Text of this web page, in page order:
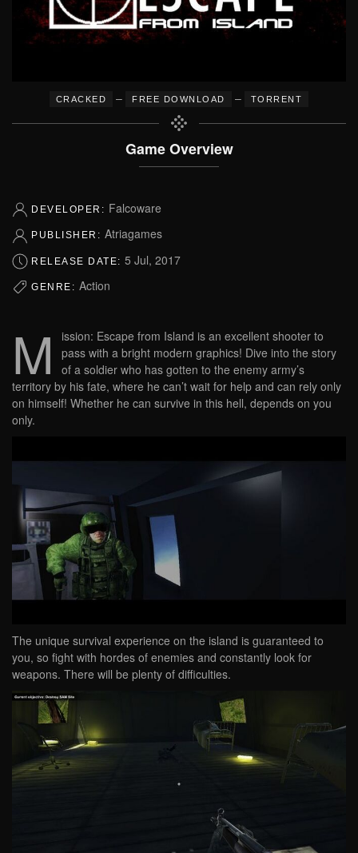
CRACKED – FREE DOWNLOAD – TORRENT
Game Overview
DEVELOPER: Falcoware
PUBLISHER: Atriagames
RELEASE DATE: 5 Jul, 2017
GENRE: Action
M
ission: Escape from Island is an excellent shooter to
pass with a bright modern graphics! Dive into the story
of a soldier who has gotten to the enemy army’s
territory by his fate, where he can’t wait for help and can rely only
on himself! Whether he can survive in this hell, depends on you
only.
The unique survival experience on the island is guaranteed to
you, so fight with hordes of enemies and constantly look for
weapons. There will be plenty of difficulties.